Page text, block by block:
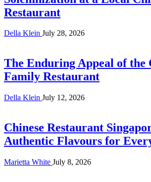
Restaurant
Della Klein July 28, 2026
The Enduring Appeal of the
Family Restaurant
Della Klein July 12, 2026
Chinese Restaurant
Authentic Flavours for
Marietta White July 8, 2026